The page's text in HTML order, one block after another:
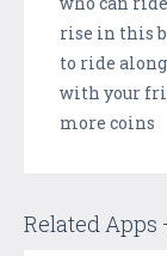
rise in this
to ride
with your
more coins
Related Apps